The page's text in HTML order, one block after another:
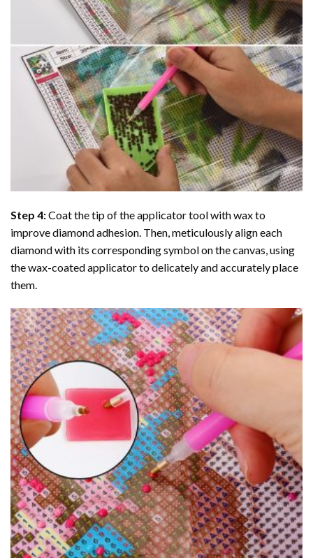
Step 4:Coat the tip of the applicator tool with wax to
improve diamond adhesion. Then, meticulously align each
diamond with its corresponding symbol on the canvas, using
the wax-coated applicator to delicately and accurately place
them.